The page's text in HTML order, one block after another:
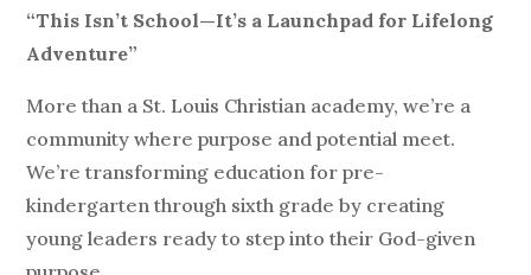
“This Isn’t School—It’s a Launchpad for Lifelong
Adventure”
More than a St. Louis Christian academy, we’re a
community where purpose and potential meet.
We’re transforming education for pre-
kindergarten through sixth grade by creating
young leaders ready to step into their God-given